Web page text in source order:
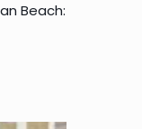
Beach: